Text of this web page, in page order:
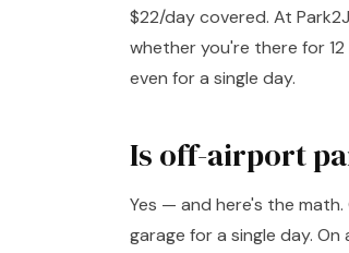
$22/day covered. At
whether you're there for
even for a single day.
Is off-airport
Yes — and here's the
garage for a single day.